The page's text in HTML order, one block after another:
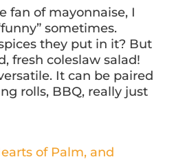
fan of mayonnaise, I
sometimes.
they put in it? But
fresh coleslaw salad!
It can be paired
rolls, BBQ, really just